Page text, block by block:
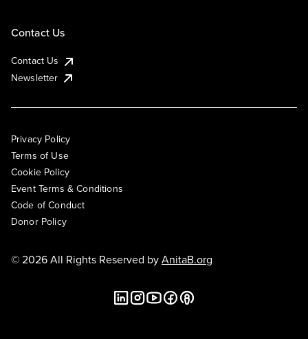
Contact Us
Contact Us
Newsletter
Privacy Policy
Terms of Use
Cookie Policy
Event Terms & Conditions
Code of Conduct
Donor Policy
© 2026 All Rights Reserved byAnitaB.org